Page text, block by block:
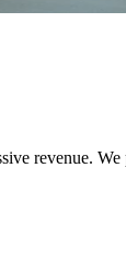
revenue.